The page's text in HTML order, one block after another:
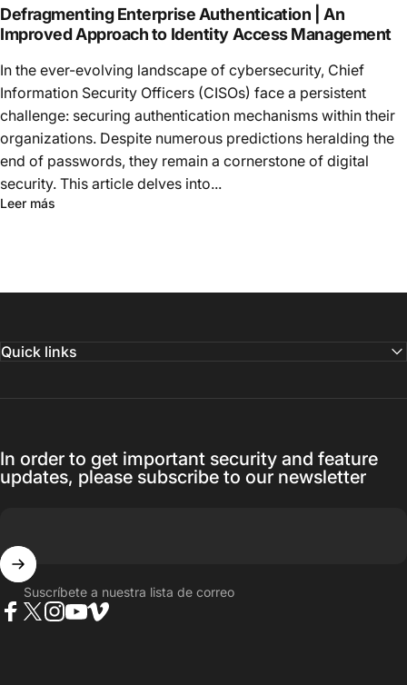
Defragmenting Enterprise Authentication | An
Improved Approach to Identity Access Management
In the ever-evolving landscape of cybersecurity, Chief
Information Security Officers (CISOs) face a persistent
challenge: securing authentication mechanisms within their
organizations. Despite numerous predictions heralding the
end of passwords, they remain a cornerstone of digital
security. This article delves into...
Leer más
Quick links
In order to get important security and feature
updates, please subscribe to our newsletter
Suscríbete a nuestra lista de correo